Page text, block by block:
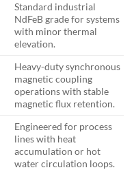
Standard industrial
NdFeB grade for systems
with minor thermal
elevation.
Heavy-duty synchronous
magnetic coupling
operations with stable
magnetic flux retention.
Engineered for process
lines with heat
accumulation or hot
water circulation loops.